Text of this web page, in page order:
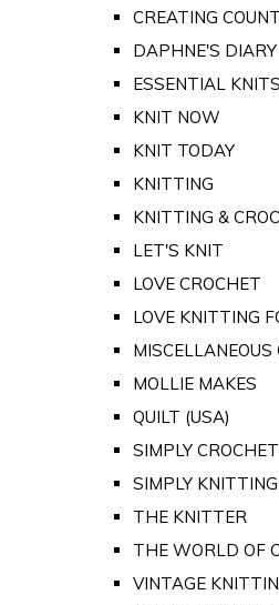
CREATING
DAPHNE'S DIARY
ESSENTIAL KNITS
KNIT NOW
KNIT TODAY
KNITTING
KNITTING &
LET'S KNIT
LOVE CROCHET
LOVE KNITTING
MOLLIE MAKES
QUILT (USA)
SIMPLY CROCHET
SIMPLY KNITTING
THE KNITTER
THE WORLD OF
VINTAGE